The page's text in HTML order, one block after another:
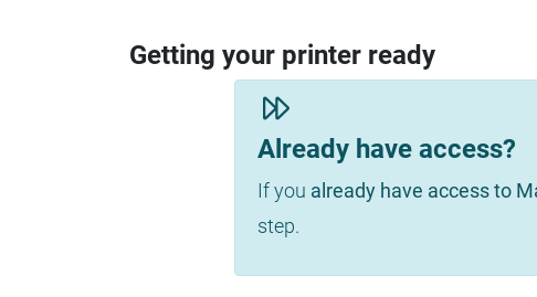
Getting your printer ready
Already have access?
If you already have access to
step.